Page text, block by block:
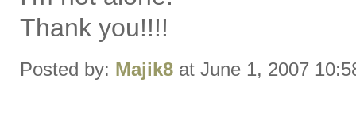
Thank you!!!!
Posted by: Majik8 at June 1, 2007